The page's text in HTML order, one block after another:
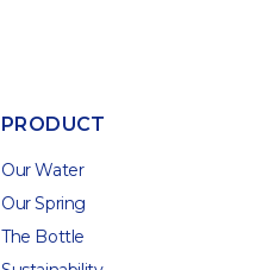
PRODUCT
Our Water
Our Spring
The Bottle